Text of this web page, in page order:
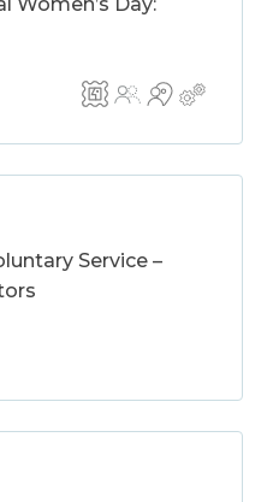
Service –